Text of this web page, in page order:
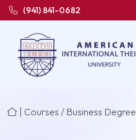
(941) 841-0682
Courses / Business Degree